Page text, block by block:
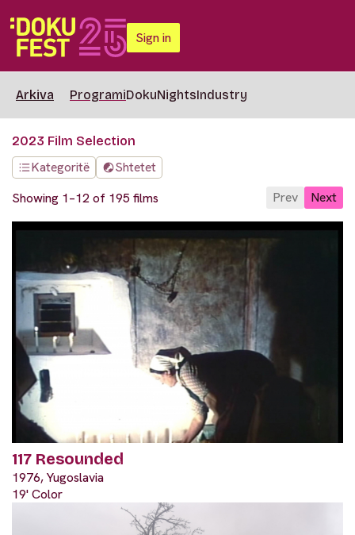
Sign in
Arkiva ProgramiDokuNightsIndustry
2023 Film Selection
Kategoritë
Shtetet
Showing 1–12 of 195 films
Prev Next
117 Resounded
1976, Yugoslavia
19' Color